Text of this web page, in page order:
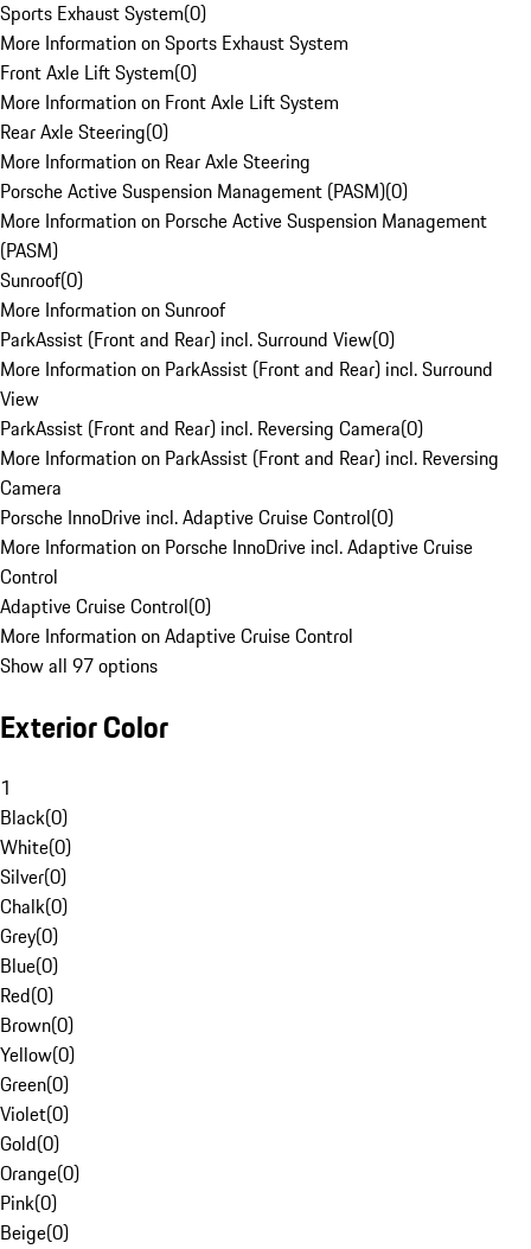
Sports Exhaust System(0)
More Information on Sports Exhaust System
Front Axle Lift System(0)
More Information on Front Axle Lift System
Rear Axle Steering(0)
More Information on Rear Axle Steering
Porsche Active Suspension Management (PASM)(0)
More Information on Porsche Active Suspension Management
(PASM)
Sunroof(0)
More Information on Sunroof
ParkAssist (Front and Rear) incl. Surround View(0)
More Information on ParkAssist (Front and Rear) incl. Surround
View
ParkAssist (Front and Rear) incl. Reversing Camera(0)
More Information on ParkAssist (Front and Rear) incl. Reversing
Camera
Porsche InnoDrive incl. Adaptive Cruise Control(0)
More Information on Porsche InnoDrive incl. Adaptive Cruise
Control
Adaptive Cruise Control(0)
More Information on Adaptive Cruise Control
Show all 97 options
Exterior Color
1
Black(0)
White(0)
Silver(0)
Chalk(0)
Grey(0)
Blue(0)
Red(0)
Brown(0)
Yellow(0)
Green(0)
Violet(0)
Gold(0)
Orange(0)
Pink(0)
Beige(0)